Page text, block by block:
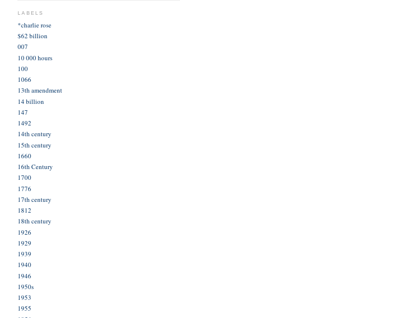
LABELS
*charlie rose
$62 billion
007
10 000 hours
100
1066
13th amendment
14 billion
147
1492
14th century
15th century
1660
16th Century
1700
1776
17th century
1812
18th century
1926
1929
1939
1940
1946
1950s
1953
1955